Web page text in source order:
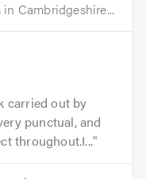
Cambridgeshire...
carried out by
punctual, and
throughout.I...